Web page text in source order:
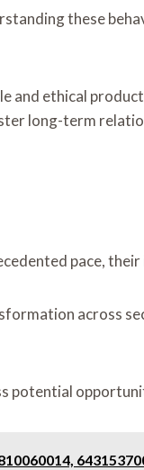
these
ethical
long-term
pace,
across
potential